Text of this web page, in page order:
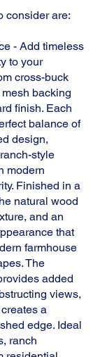
consider are:
- Add timeless
to your
cross-buck
backing
finish. Each
balance of
design,
style
modern
Finished in a
natural wood
and an
that
farmhouse
The
added
views,
a
edge. Ideal
ranch